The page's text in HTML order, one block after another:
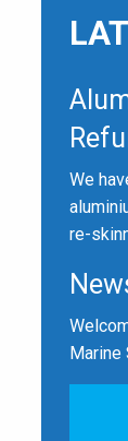
We
re-
Marine